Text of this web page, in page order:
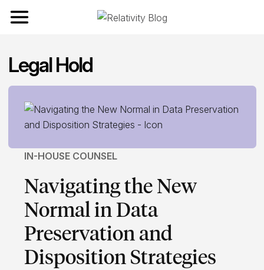
Toggle navigation
Legal Hold
IN-HOUSE COUNSEL
Navigating the New
Normal in Data
Preservation and
Disposition Strategies